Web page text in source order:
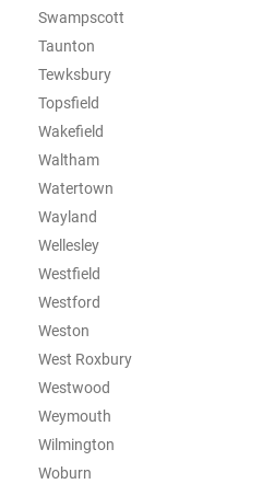
Swampscott
Taunton
Tewksbury
Topsfield
Wakefield
Waltham
Watertown
Wayland
Wellesley
Westfield
Westford
Weston
West Roxbury
Westwood
Weymouth
Wilmington
Woburn